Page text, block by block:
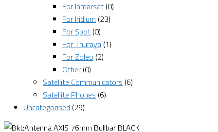
For Inmarsat (0)
For Iridium (23)
For Spot (0)
For Thuraya (1)
For Zoleo (2)
Other (0)
Satellite Communicators (6)
Satellite Phones (6)
Uncategorised (29)